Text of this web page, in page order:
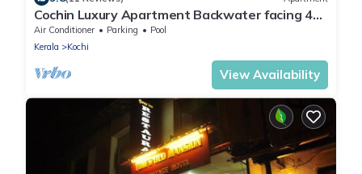
Cochin Luxury Apartment Backwater facing 4
BRK Marine Drive
Air Conditioner Parking
Pool
Kerala
Kochi
View Availability